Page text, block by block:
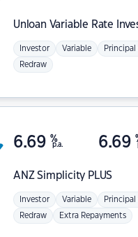
Unloan Variable Rate
Investor Variable
Redraw
ANZSimplicity PLUS
6.69 %
p.a. 6.69
Investor Variable
Redraw Extra Repayments